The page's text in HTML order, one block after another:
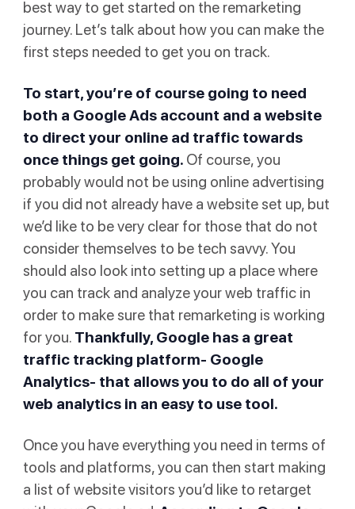
best way to get started on the remarketing
journey. Let’s talk about how you can make the
first steps needed to get you on track.
To start, you’re of course going to need
both a Google Ads account and a website
to direct your online ad traffic towards
once things get going. Of course, you
probably would not be using online advertising
if you did not already have a website set up, but
we’d like to be very clear for those that do not
consider themselves to be tech savvy. You
should also look into setting up a place where
you can track and analyze your web traffic in
order to make sure that remarketing is working
for you. Thankfully, Google has a great
traffic tracking platform- Google
Analytics- that allows you to do all of your
web analytics in an easy to use tool.
Once you have everything you need in terms of
tools and platforms, you can then start making
a list of website visitors you’d like to retarget